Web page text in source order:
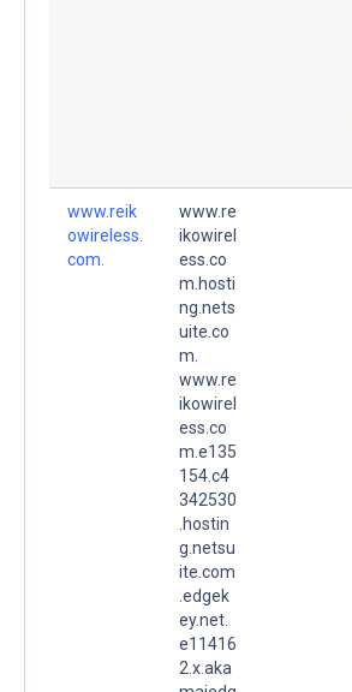
www.reik
owireless.
com.
www.re
ikowirel
ess.co
m.hosti
ng.nets
uite.co
m.
www.re
ikowirel
ess.co
m.e135
154.c4
342530
.hostin
g.netsu
ite.com
.edgek
ey.net.
e11416
2.x.aka